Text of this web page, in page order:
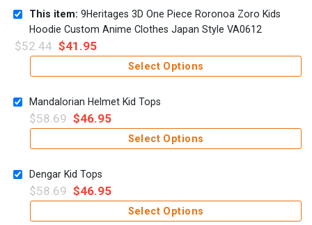
This item: 9Heritages 3D One Piece Roronoa Zoro Kids
Hoodie Custom Anime Clothes Japan Style VA0612
$52.44 $41.95
Select Options
Mandalorian Helmet Kid Tops
$58.69 $46.95
Select Options
Dengar Kid Tops
$58.69 $46.95
Select Options